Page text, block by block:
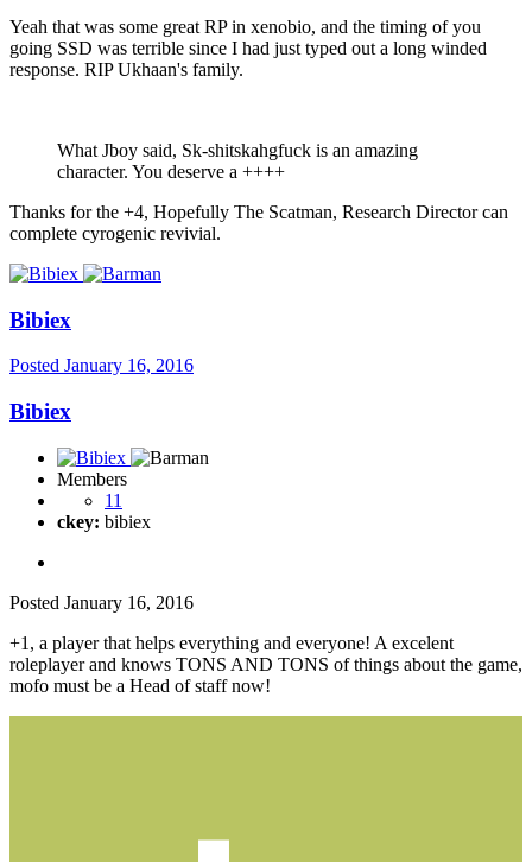
Yeah that was some great RP in xenobio, and the timing of you
going SSD was terrible since I had just typed out a long winded
response. RIP Ukhaan's family.
What Jboy said, Sk-shitskahgfuck is an amazing
character. You deserve a ++++
Thanks for the +4, Hopefully The Scatman, Research Director can
complete cyrogenic revivial.
Bibiex
Posted January 16, 2016
Bibiex
Members
11
ckey: bibiex
Posted January 16, 2016
+1, a player that helps everything and everyone! A excelent
roleplayer and knows TONS AND TONS of things about the game,
mofo must be a Head of staff now!